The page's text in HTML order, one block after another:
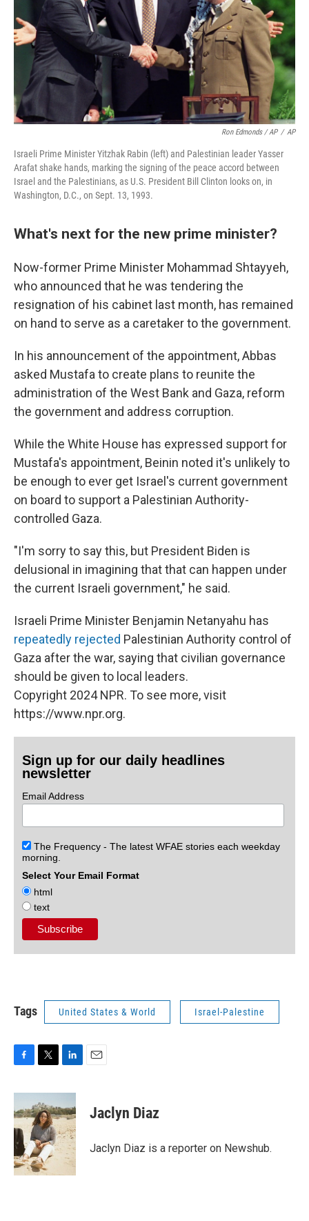
Ron Edmonds / AP / AP
Israeli Prime Minister Yitzhak Rabin (left) and Palestinian leader Yasser
Arafat shake hands, marking the signing of the peace accord between
Israel and the Palestinians, as U.S. President Bill Clinton looks on, in
Washington, D.C., on Sept. 13, 1993.
What's next for the new prime minister?
Now-former Prime Minister Mohammad Shtayyeh,
who announced that he was tendering the
resignation of his cabinet last month, has remained
on hand to serve as a caretaker to the government.
In his announcement of the appointment, Abbas
asked Mustafa to create plans to reunite the
administration of the West Bank and Gaza, reform
the government and address corruption.
While the White House has expressed support for
Mustafa's appointment, Beinin noted it's unlikely to
be enough to ever get Israel's current government
on board to support a Palestinian Authority-
controlled Gaza.
"I'm sorry to say this, but President Biden is
delusional in imagining that that can happen under
the current Israeli government," he said.
Israeli Prime Minister Benjamin Netanyahu has
repeatedly rejected Palestinian Authority control of
Gaza after the war, saying that civilian governance
should be given to local leaders.
Copyright 2024 NPR. To see more, visit
https://www.npr.org.
Sign up for our daily headlines
newsletter
Email Address
The Frequency - The latest WFAE stories each weekday
morning.
Select Your Email Format
html
text
Tags United States & World Israel-Palestine
c
e
b
o
o
k
i
t
t
e
r
n
k
e
d
I
n
Jaclyn Diaz
Jaclyn Diaz is a reporter on Newshub.